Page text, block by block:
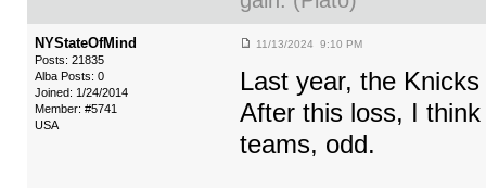
NYStateOfMind
Posts: 21835
Alba Posts: 0
Joined: 1/24/2014
Member: #5741
USA
11/13/2024 9:10 PM
Last year, the
After this loss, I
teams, odd.